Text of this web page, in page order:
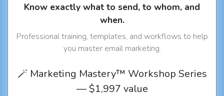
Know exactly what to send, to whom, and
when.
Professional training, templates, and workflows to help
you master email marketing.
🪄 Marketing Mastery™ Workshop Series
— $1,997 value